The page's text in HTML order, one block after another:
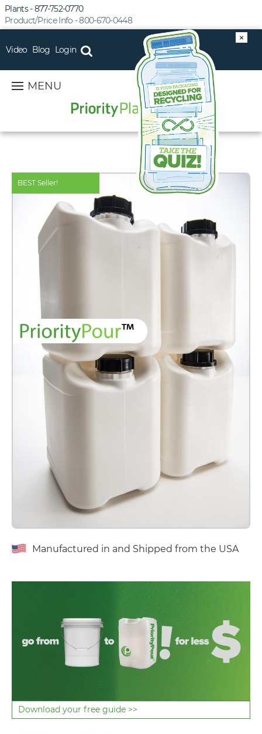
×
Product/Price Info - 800-670-0448
Plants - 877-752-0770
Video Blog Login
MENU
BEST Seller!
Manufactured in and Shipped from the USA
Download your free guide >>